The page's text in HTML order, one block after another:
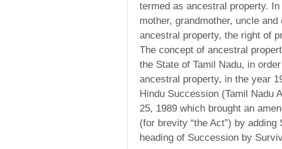
termed as ancestral property.
mother, grandmother, uncle
ancestral property, the right of
The concept of ancestral
the State of Tamil Nadu, in
ancestral property, in the year
Hindu Succession (Tamil Nadu
25, 1989 which brought an
(for brevity “the Act”) by
heading of Succession by